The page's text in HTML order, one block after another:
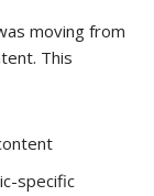
moving from
This
specific